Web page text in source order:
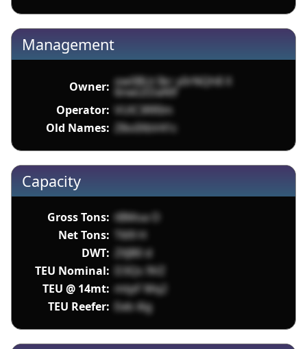
Management
Owner: ow0BUr3kr y0rNQh8 X
6nwLEDaN9
Operator: VUlC3RRIm
Old Names: Z8oiIXbV41c
Capacity
Gross Tons: tBMoa O
Net Tons:
T6l9 H
DWT:
ZXJB0 d
TEU Nominal: D3Qs 9VZ
TEU @ 14mt: mtpF Mq2
TEU Reefer: Eeb i6g